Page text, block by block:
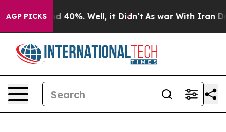
AGP PICKS
Around 40%. Well, it Didn’t As war With Iran